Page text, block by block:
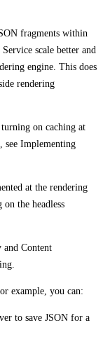
fragments within
scale better and
engine. This does
rendering
on caching at
see Implementing
at the rendering
the headless
and Content
example, you can:
to save JSON for a